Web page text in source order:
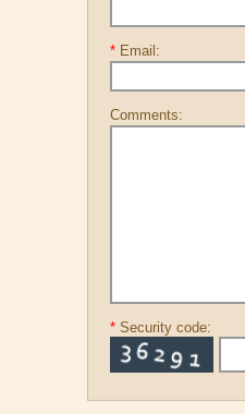
* Email:
Comments:
* Security code: